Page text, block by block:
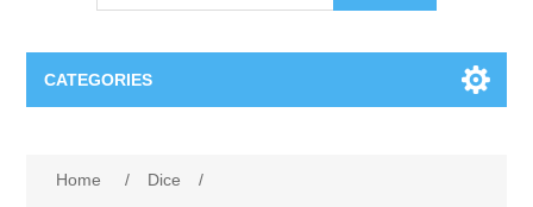
CATEGORIES
Home / Dice
/